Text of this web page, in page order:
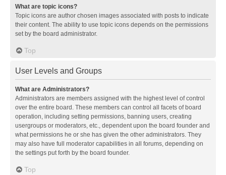
What are topic icons?
Topic icons are author chosen images associated with posts to indicate
their content. The ability to use topic icons depends on the permissions
set by the board administrator.
Top
User Levels and Groups
What are Administrators?
Administrators are members assigned with the highest level of control
over the entire board. These members can control all facets of board
operation, including setting permissions, banning users, creating
usergroups or moderators, etc., dependent upon the board founder and
what permissions he or she has given the other administrators. They
may also have full moderator capabilities in all forums, depending on
the settings put forth by the board founder.
Top